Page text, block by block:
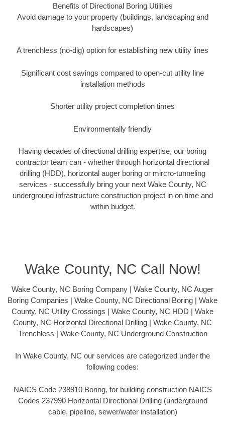
Benefits of Directional Boring Utilities
Avoid damage to your property (buildings, landscaping and
hardscapes)
A trenchless (no-dig) option for establishing new utility lines
Significant cost savings compared to open-cut utility line
installation methods
Shorter utility project completion times
Environmentally friendly
Having decades of directional drilling expertise, our boring
contractor team can - whether through horizontal directional
drilling (HDD), horizontal auger boring or mircro-tunneling
services - successfully bring your next Wake County, NC
underground infrastructure construction project in on time and
within budget.
Wake County, NC Call Now!
Wake County, NC Boring Company | Wake County, NC Auger
Boring Companies | Wake County, NC Directional Boring | Wake
County, NC Utility Crossings | Wake County, NC HDD | Wake
County, NC Horizontal Directional Drilling | Wake County, NC
Trenchless | Wake County, NC Underground Construction
In Wake County, NC our services are categorized under the
following codes:
NAICS Code 238910 Boring, for building construction NAICS
Codes 237990 Horizontal Directional Drilling (underground
cable, pipeline, sewer/water installation)